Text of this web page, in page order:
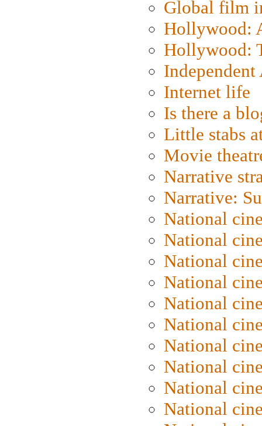
Global film
Hollywood:
Hollywood:
Internet life
Is there a
Little stabs
Movie
Narrative
Narrative:
National
National
National
National
National
National
National
National
National
National